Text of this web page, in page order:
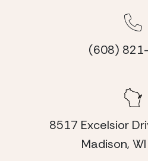
(608)
8517 Excelsior
Madison,